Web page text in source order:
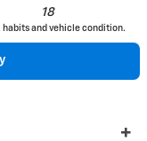
18
and vehicle condition.